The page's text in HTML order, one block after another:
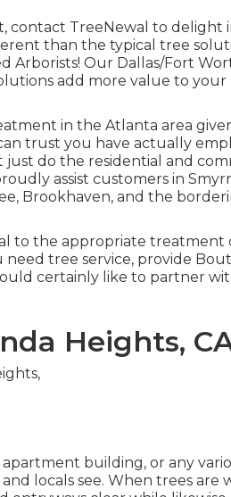
contact TreeNewal to delight
than the typical tree
Arborists! Our Dallas/Fort
add more value to your
in the Atlanta area
trust you have actually
just do the residential and
assist customers in
Brookhaven, and the
to the appropriate treatment
tree service, provide
certainly like to partner
Heights,
building, or any
locals see. When trees are